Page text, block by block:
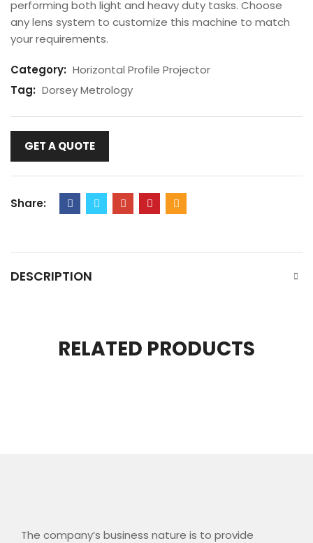
performing both light and heavy duty tasks. Choose
any lens system to customize this machine to match
your requirements.
Category: Horizontal Profile Projector
Tag: Dorsey Metrology
GET A QUOTE
Share:
DESCRIPTION
RELATED PRODUCTS
The company’s business nature is to provide